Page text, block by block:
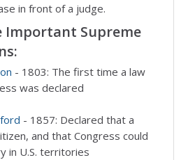
in front of a judge.
Important Supreme
- 1803: The first time a law
was declared
- 1857: Declared that a
and that Congress could
in U.S. territories